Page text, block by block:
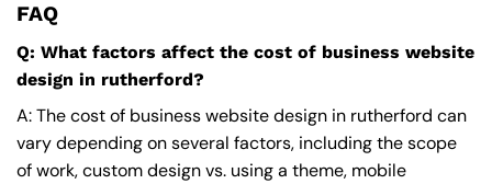
FAQ
Q: What factors affect the cost of business website
design in rutherford?
A: The cost of business website design in rutherford can
vary depending on several factors, including the scope
of work, custom design vs. using a theme, mobile